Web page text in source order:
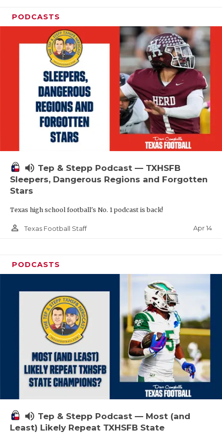
PODCASTS
volume_up Tep & Stepp Podcast — TXHSFB
Sleepers, Dangerous Regions and Forgotten
Stars
Texas high school football's No. 1 podcast is back!
person_outline Texas Football Staff Apr 14
PODCASTS
volume_up Tep & Stepp Podcast — Most (and
Least) Likely Repeat TXHSFB State